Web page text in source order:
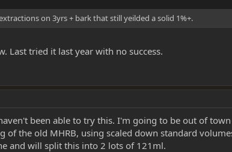
on 3yrs + bark that still yeilded a solid 1%+.
Last tried it last year with no success.
been able to try this. I'm going to be out of
of the old MHRB, using scaled down standard
and will split this into 2 lots of 121ml.